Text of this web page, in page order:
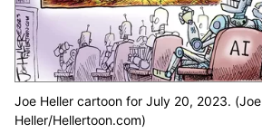
Joe Heller cartoon for July 20, 2023. (Joe
Heller/Hellertoon.com)